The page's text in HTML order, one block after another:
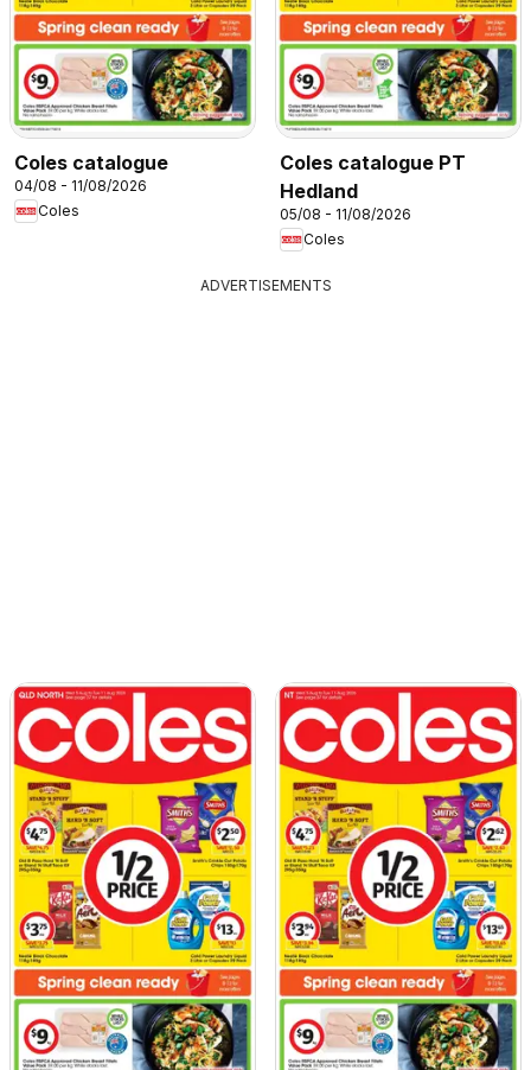
Coles catalogue
04/08 - 11/08/2026
Coles
Coles catalogue PT
Hedland
05/08 - 11/08/2026
Coles
ADVERTISEMENTS